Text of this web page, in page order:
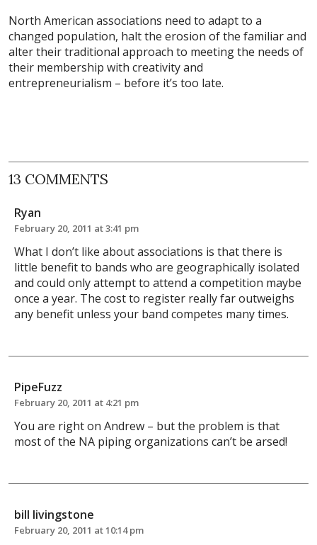
North American associations need to adapt to a
changed population, halt the erosion of the familiar and
alter their traditional approach to meeting the needs of
their membership with creativity and
entrepreneurialism – before it’s too late.
13 COMMENTS
Ryan
February 20, 2011 at 3:41 pm
What I don’t like about associations is that there is
little benefit to bands who are geographically isolated
and could only attempt to attend a competition maybe
once a year. The cost to register really far outweighs
any benefit unless your band competes many times.
PipeFuzz
February 20, 2011 at 4:21 pm
You are right on Andrew – but the problem is that
most of the NA piping organizations can’t be arsed!
bill livingstone
February 20, 2011 at 10:14 pm